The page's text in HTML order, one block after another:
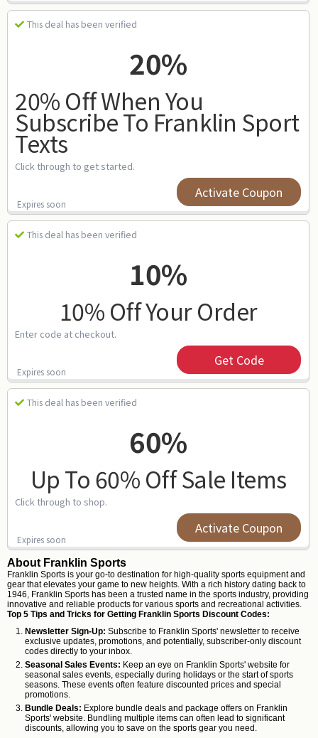
This deal has been verified
20%
20% Off When You
Subscribe To Franklin Sport
Texts
Click through to get started.
Expires soon
Activate Coupon
This deal has been verified
10%
10% Off Your Order
Enter code at checkout.
Expires soon
Get Code
This deal has been verified
60%
Up To 60% Off Sale Items
Click through to shop.
Expires soon
Activate Coupon
About Franklin Sports
Franklin Sports is your go-to destination for high-quality sports equipment and
gear that elevates your game to new heights. With a rich history dating back to
1946, Franklin Sports has been a trusted name in the sports industry, providing
innovative and reliable products for various sports and recreational activities.
Top 5 Tips and Tricks for Getting Franklin Sports Discount Codes:
Newsletter Sign-Up: Subscribe to Franklin Sports' newsletter to receive
exclusive updates, promotions, and potentially, subscriber-only discount
codes directly to your inbox.
Seasonal Sales Events: Keep an eye on Franklin Sports' website for
seasonal sales events, especially during holidays or the start of sports
seasons. These events often feature discounted prices and special
promotions.
Bundle Deals: Explore bundle deals and package offers on Franklin
Sports' website. Bundling multiple items can often lead to significant
discounts, allowing you to save on the sports gear you need.